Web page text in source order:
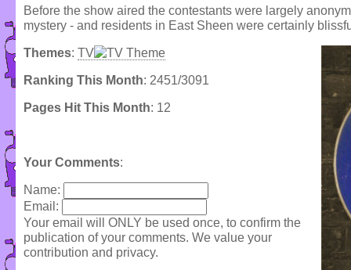
Before the show aired the contestants were largely
mystery - and residents in East Sheen were certainly
Themes: TV
Ranking This Month: 2451/3091
Pages Hit This Month: 12
Your Comments:
Name:
Email:
Your email will ONLY be used once, to confirm the
publication of your comments. We value your
contribution and privacy.